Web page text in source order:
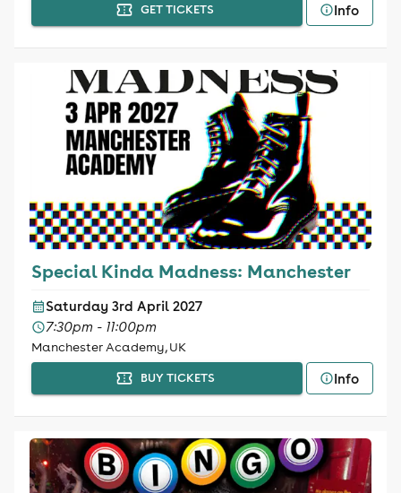
GET TICKETS Info
Special Kinda Madness: Manchester
Saturday 3rd April 2027
7:30pm - 11:00pm
Manchester Academy, UK
BUY TICKETS Info